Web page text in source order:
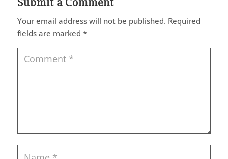
Your email address will not be published. Required
fields are marked *